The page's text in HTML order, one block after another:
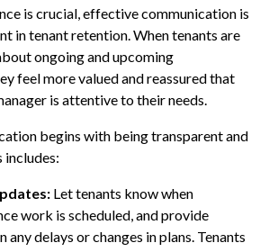
is crucial, effective communication is
in tenant retention. When tenants are
ongoing and upcoming
feel more valued and reassured that
is attentive to their needs.
begins with being transparent and
includes:
Let tenants know when
work is scheduled, and provide
any delays or changes in plans. Tenants